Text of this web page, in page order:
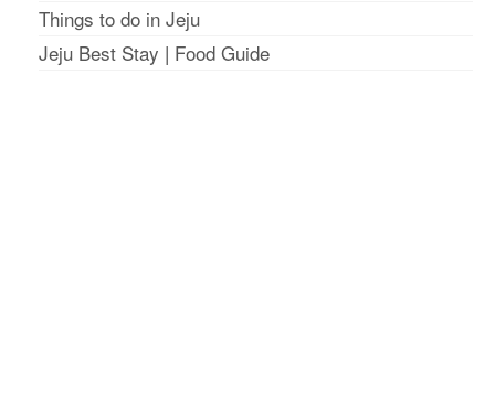
Things to do in Jeju
Jeju Best Stay | Food Guide